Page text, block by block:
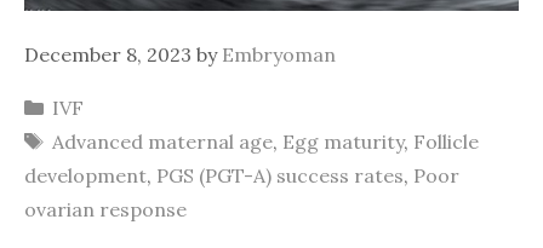
December 8, 2023 by Embryoman
Categories
IVF
Tags
Advanced maternal age, Egg maturity, Follicle
development, PGS (PGT-A) success rates, Poor
ovarian response